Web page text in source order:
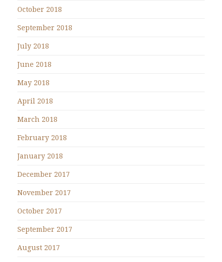
October 2018
September 2018
July 2018
June 2018
May 2018
April 2018
March 2018
February 2018
January 2018
December 2017
November 2017
October 2017
September 2017
August 2017